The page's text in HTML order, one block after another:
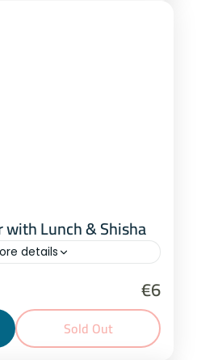
with Lunch & Shisha
details
€6
Sold Out